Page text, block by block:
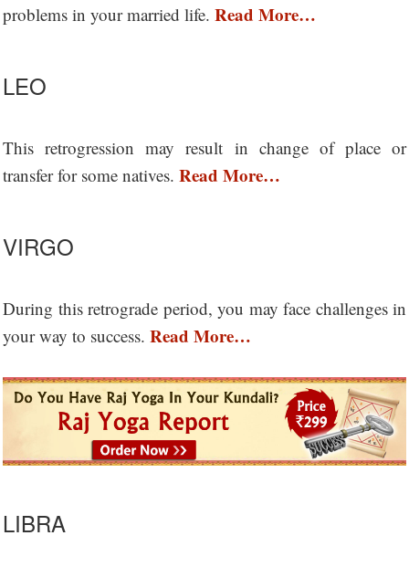
problems in your married life. Read More…
LEO
This retrogression may result in change of place or
transfer for some natives. Read More…
VIRGO
During this retrograde period, you may face challenges in
your way to success. Read More…
LIBRA